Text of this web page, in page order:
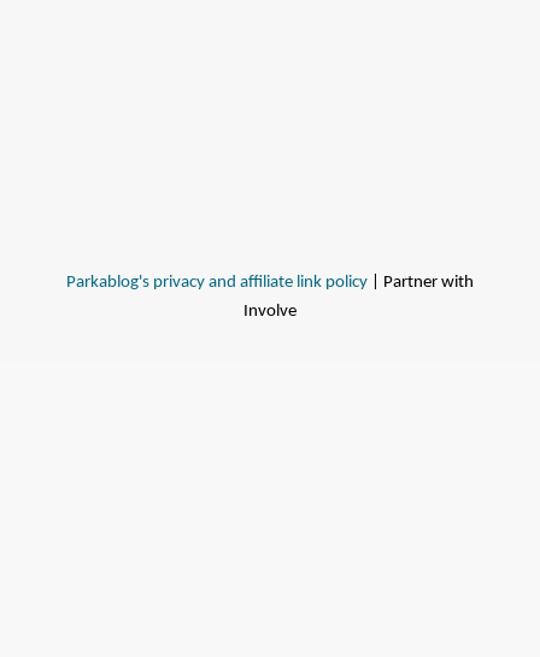
Parkablog's privacy and affiliate link policy | Partner with
Involve